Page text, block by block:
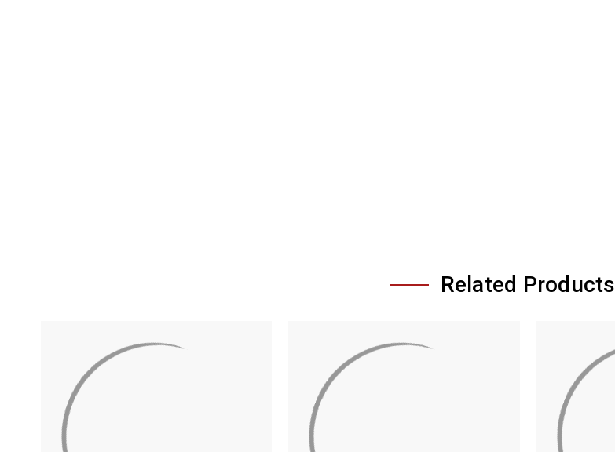
Related Products